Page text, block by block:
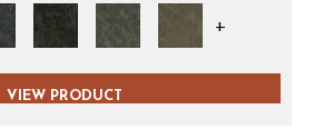
+
VIEW PRODUCT